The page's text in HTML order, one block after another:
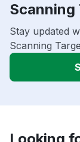
Scanning
Stay updated
Scanning